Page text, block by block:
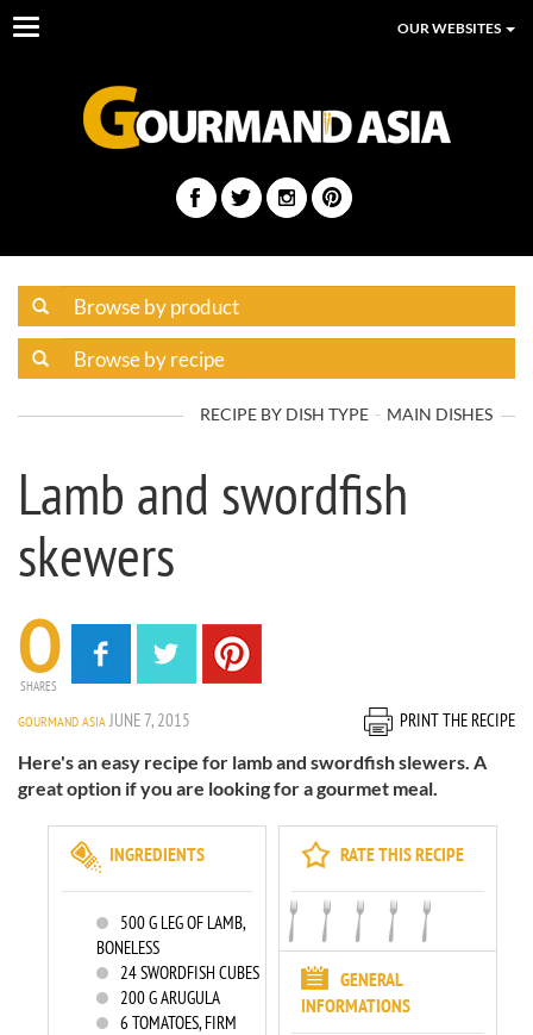
Toggle
OUR WEBSITES
RECIPE BY DISH TYPE MAIN DISHES
Lamb and swordfish
skewers
0
SHARES
GOURMAND ASIAJUNE 7, 2015
PRINT THE RECIPE
Here's an easy recipe for lamb and swordfish slewers. A
great option if you are looking for a gourmet meal.
RATE THIS RECIPE
GENERAL
INFORMATIONS
INGREDIENTS
500G LEG OF LAMB,
BONELESS
24SWORDFISH CUBES
200G ARUGULA
6 TOMATOES, FIRM